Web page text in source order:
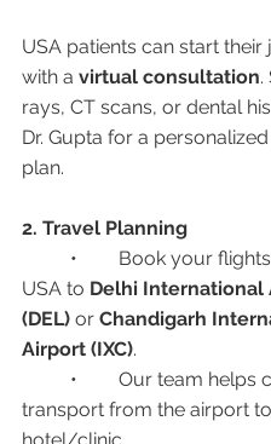
USA patients can start their
with a virtual consultation.
rays, CT scans, or dental
Dr. Gupta for a
plan.
2. Travel Planning
USA to Delhi International
(DEL) or Chandigarh
Airport (IXC).
transport from the airport